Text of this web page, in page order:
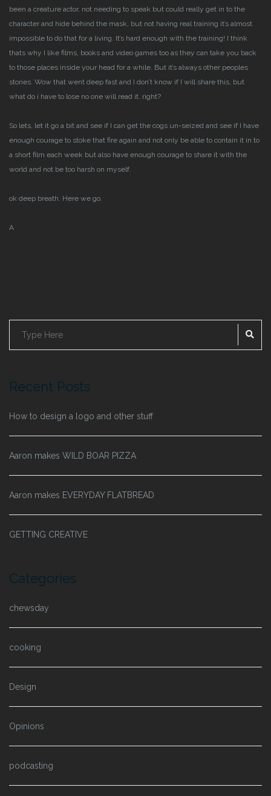
been a creature actor, not needing to speak but could really get in to the
character and hide behind the mask, but not having real training it’s almost
impossible to do that for a living. It’s hard enough with the training! I think
thats why I like films, books and video games too as they can take you back
to those places inside your head for a while. But it’s always other peoples
stories. Wow that went deep fast and I don’t know if I will share this, but
what do i have to lose no one will read it. right?
So lets, let it go a bit and see if I can get the cogs un-seized and see if I have
enough courage to stoke that fire again and not only be able to contain it in to
a short film each week but also have enough courage to share it with the
world and not be too harsh on myself.
ok deep breath. Here we go.
A
Search
Recent Posts
How to design a logo and other stuff
Aaron makes WILD BOAR PIZZA
Aaron makes EVERYDAY FLATBREAD
GETTING CREATIVE
Categories
chewsday
cooking
Design
Opinions
podcasting